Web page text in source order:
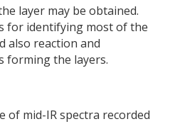
layer may be obtained.
for identifying most of the
also reaction and
forming the layers.
of mid-IR spectra recorded